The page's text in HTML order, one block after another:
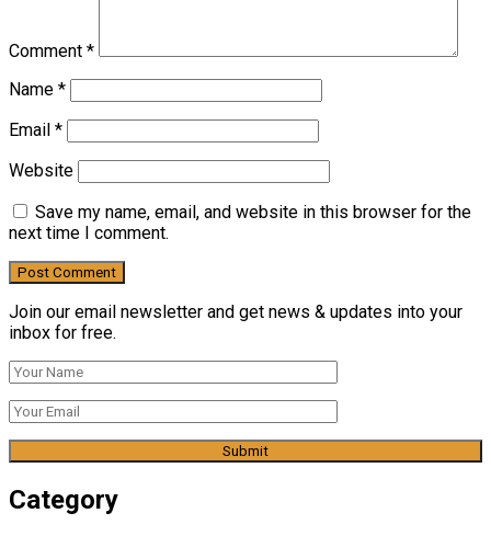
Comment *
Name *
Email *
Website
Save my name, email, and website in this browser for the
next time I comment.
Join our email newsletter and get news & updates into your
inbox for free.
Category